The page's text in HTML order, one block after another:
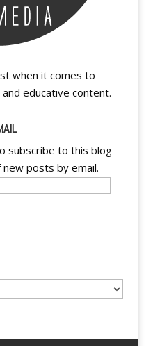
when it comes to
educative content.
subscribe to this blog
posts by email.